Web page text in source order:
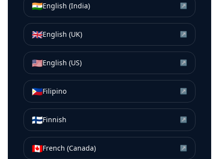
🇮🇳English (India) ↗
🇬🇧English (UK) ↗
🇺🇸English (US) ↗
🇵🇭Filipino ↗
🇫🇮Finnish ↗
🇨🇦French (Canada) ↗